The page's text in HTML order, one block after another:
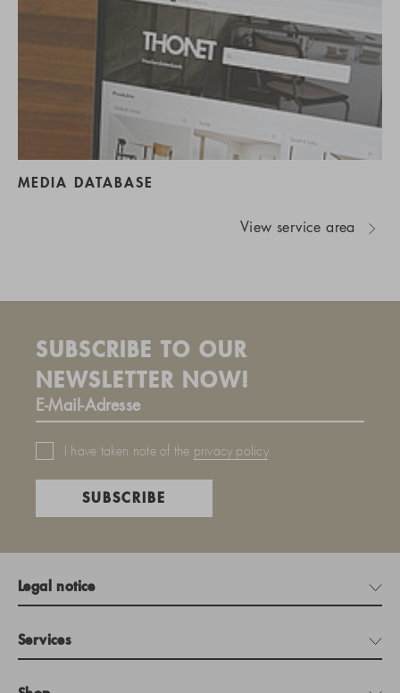
MEDIA DATABASE
View service area
SUBSCRIBE TO OUR
NEWSLETTER NOW!
I have taken note of the privacy policy.
SUBSCRIBE
Legal notice
Services